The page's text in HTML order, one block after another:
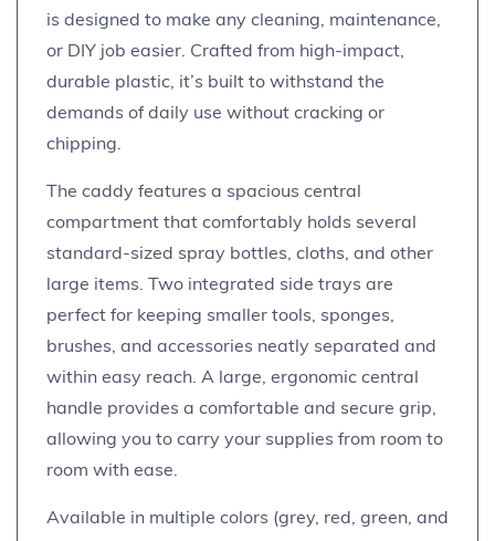
is designed to make any cleaning, maintenance,
or DIY job easier. Crafted from high-impact,
durable plastic, it’s built to withstand the
demands of daily use without cracking or
chipping.
The caddy features a spacious central
compartment that comfortably holds several
standard-sized spray bottles, cloths, and other
large items. Two integrated side trays are
perfect for keeping smaller tools, sponges,
brushes, and accessories neatly separated and
within easy reach. A large, ergonomic central
handle provides a comfortable and secure grip,
allowing you to carry your supplies from room to
room with ease.
Available in multiple colors (grey, red, green, and